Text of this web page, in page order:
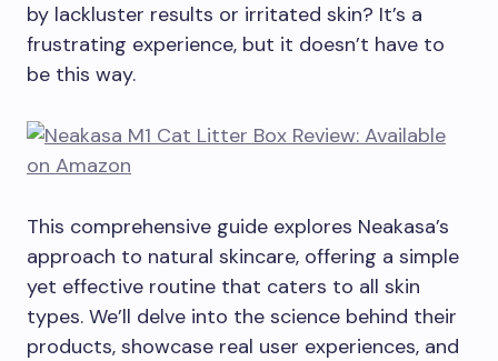
by lackluster results or irritated skin? It’s a
frustrating experience, but it doesn’t have to
be this way.
This comprehensive guide explores Neakasa’s
approach to natural skincare, offering a simple
yet effective routine that caters to all skin
types. We’ll delve into the science behind their
products, showcase real user experiences, and